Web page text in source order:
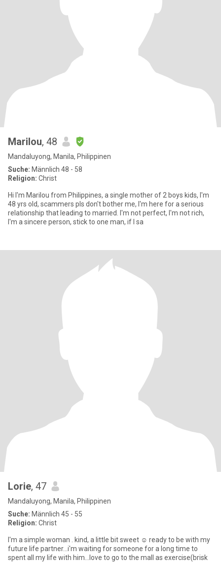
Marilou, 48
Mandaluyong, Manila, Philippinen
Suche: Männlich 48 - 58
Religion: Christ
Hi I'm Marilou from Philippines, a single mother of 2 boys kids, I'm
48 yrs old, scammers pls don't bother me, I'm here for a serious
relationship that leading to married. I'm not perfect, I'm not rich,
I'm a sincere person, stick to one man, if I sa
Lorie, 47
Mandaluyong, Manila, Philippinen
Suche: Männlich 45 - 55
Religion: Christ
I'm a simple woman . kind, a little bit sweet ☺️ ready to be with my
future life partner...i'm waiting for someone for a long time to
spent all my life with him...love to go to the mall as exercise(brisk